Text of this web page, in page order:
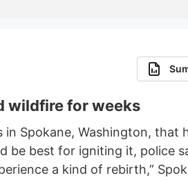
wildfire for weeks
Spokane, Washington, that
be best for igniting it, police
a kind of rebirth,”